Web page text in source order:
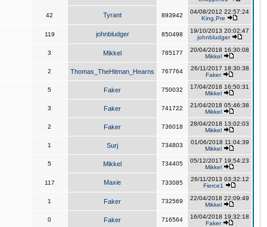
42 Tyrant 893942
04/08/2012 22:57:24
King,Pre
119 johnbludger 850498
19/10/2013 20:02:47
johnbludger
3 Mikkel 785177
20/04/2018 16:30:08
Mikkel
2 Thomas_TheHitman_Hearns 767764
26/11/2017 18:30:38
Faker
5 Faker 750032
17/04/2018 16:50:31
Mikkel
3 Faker 741722
21/04/2018 05:46:38
Mikkel
2 Faker 736018
28/04/2018 13:02:03
Mikkel
1 Surj 734803
01/06/2018 11:04:39
Mikkel
5 Mikkel 734405
05/12/2017 19:54:23
Mikkel
117 Maxie 733085
26/11/2013 03:32:12
Fierce1
1 Faker 732569
22/04/2018 22:09:49
Mikkel
0 Faker 716564
16/04/2018 19:32:18
Faker